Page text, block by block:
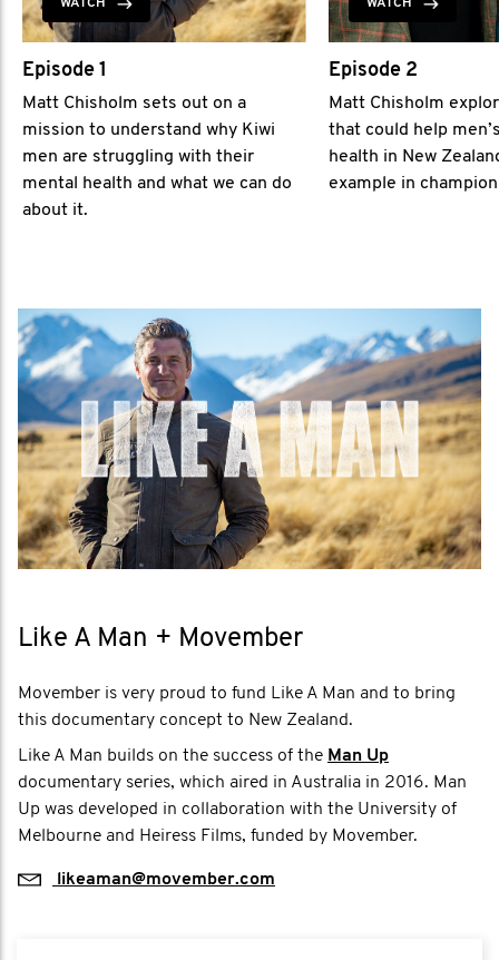
WATCH
Episode 1
Matt Chisholm sets out on a
mission to understand why Kiwi
men are struggling with their
mental health and what we can do
about it.
WATCH
Episode 2
Matt Chisholm
that could help
health in New
example in
Like A Man + Movember
Movember is very proud to fund Like A Man and to bring
this documentary concept to New Zealand.
Like A Man builds on the success of the Man Up
documentary series, which aired in Australia in 2016. Man
Up was developed in collaboration with the University of
Melbourne and Heiress Films, funded by Movember.
likeaman@movember.com​